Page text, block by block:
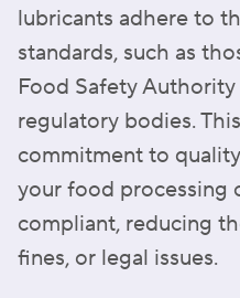
lubricants adhere to
standards, such as
Food Safety
regulatory bodies.
commitment to
your food processing
compliant, reducing
fines, or legal issues.